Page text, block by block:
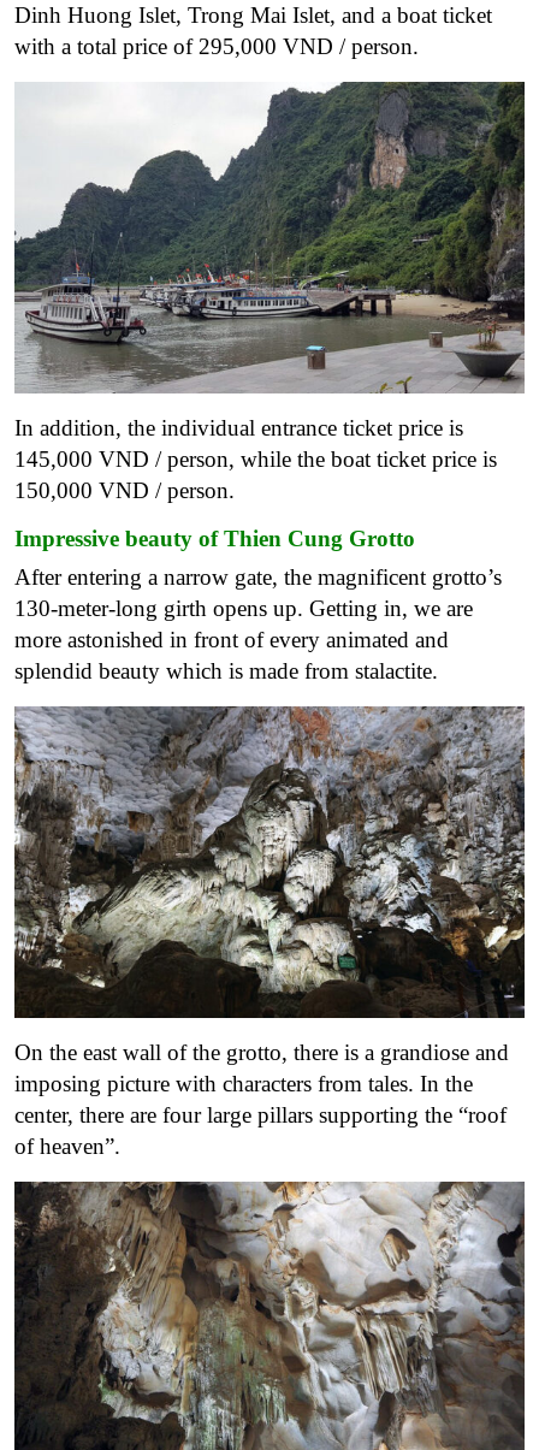
Dinh Huong Islet, Trong Mai Islet, and a boat ticket
with a total price of 295,000 VND / person.
In addition, the individual entrance ticket price is
145,000 VND / person, while the boat ticket price is
150,000 VND / person.
Impressive beauty of Thien Cung Grotto
After entering a narrow gate, the magnificent grotto’s
130-meter-long girth opens up. Getting in, we are
more astonished in front of every animated and
splendid beauty which is made from stalactite.
On the east wall of the grotto, there is a grandiose and
imposing picture with characters from tales. In the
center, there are four large pillars supporting the “roof
of heaven”.